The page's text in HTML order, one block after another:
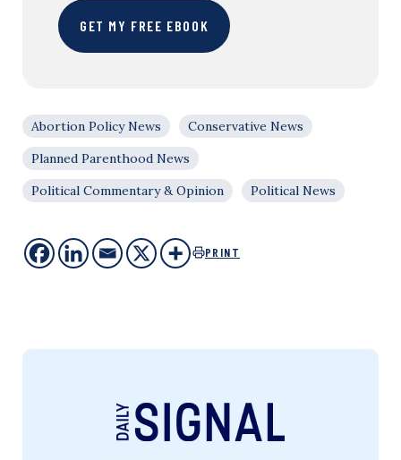
GET MY FREE EBOOK
Abortion Policy News
Conservative News
Planned Parenthood News
Political Commentary & Opinion
Political News
PRINT